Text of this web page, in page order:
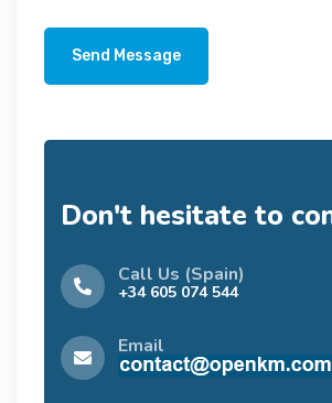
Send Message
Don't hesitate to
Call Us (Spain)
+34 605 074 544
Email